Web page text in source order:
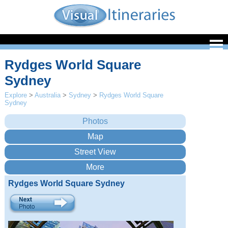
Rydges World Square
Sydney
Explore >Australia > Sydney > Rydges World Square
Sydney
Rydges World Square Sydney